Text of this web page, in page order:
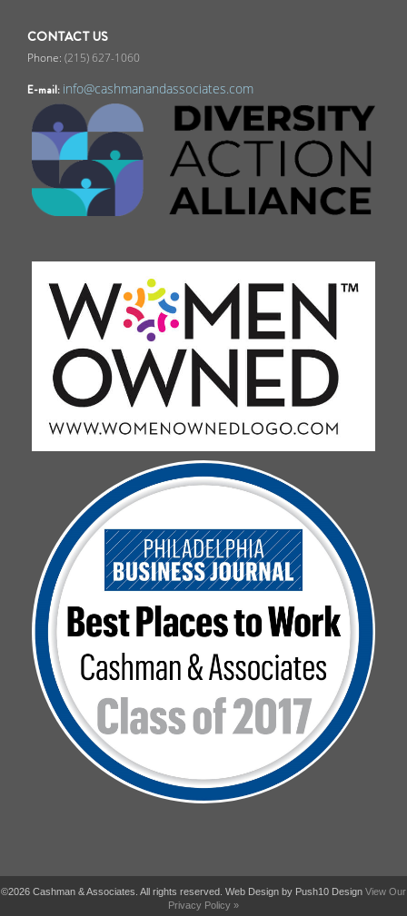
CONTACT US
(215) 627-1060
E-mail: info@cashmanandassociates.com
©2026 Cashman & Associates. All rights reserved. Web Design by Push10 Design View Our
Privacy Policy »